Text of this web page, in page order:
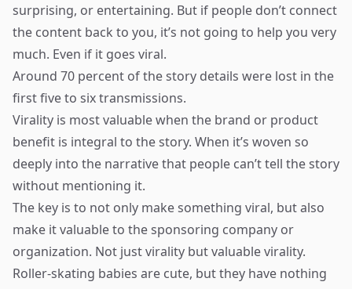
surprising, or entertaining. But if people don’t connect
the content back to you, it’s not going to help you very
much. Even if it goes viral.
Around 70 percent of the story details were lost in the
first five to six transmissions.
Virality is most valuable when the brand or product
benefit is integral to the story. When it’s woven so
deeply into the narrative that people can’t tell the story
without mentioning it.
The key is to not only make something viral, but also
make it valuable to the sponsoring company or
organization. Not just virality but valuable virality.
Roller-skating babies are cute, but they have nothing